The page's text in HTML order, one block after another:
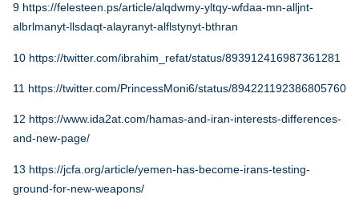
9 https://felesteen.ps/article/alqdwmy-yltqy-wfdaa-mn-alljnt-
albrlmanyt-llsdaqt-alayranyt-alflstynyt-bthran
10 https://twitter.com/ibrahim_refat/status/893912416987361281
11 https://twitter.com/PrincessMoni6/status/894221192386805760
12 https://www.ida2at.com/hamas-and-iran-interests-differences-
and-new-page/
13 https://jcfa.org/article/yemen-has-become-irans-testing-
ground-for-new-weapons/